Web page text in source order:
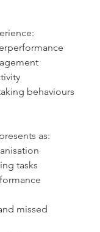
behaviours
as:
tasks
missed